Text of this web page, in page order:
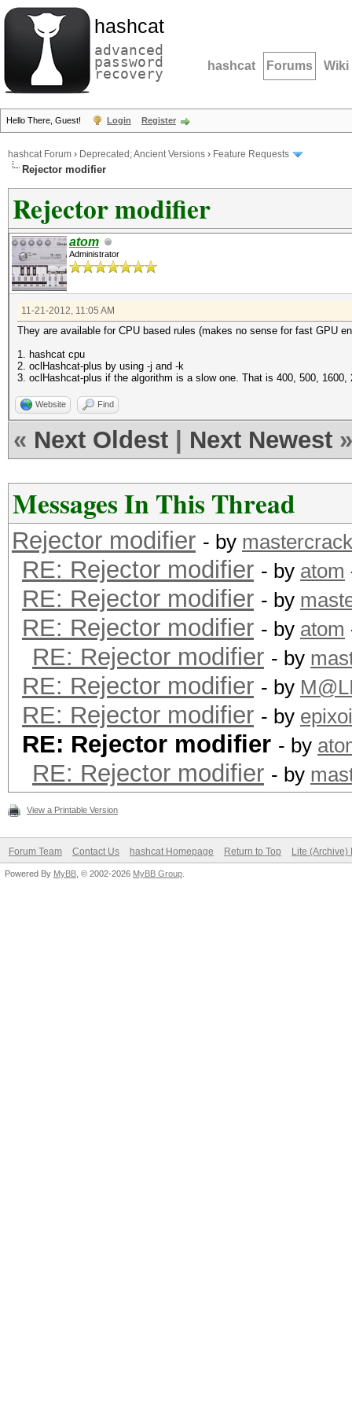
hashcat
advanced
password
recovery hashcat Forums Wiki
Hello There, Guest! Login Register
hashcat Forum › Deprecated; Ancient Versions › Feature Requests
Rejector modifier
Rejector modifier
atom
Administrator
11-21-2012, 11:05 AM
They are available for CPU based rules (makes no sense for fast GPU
1. hashcat cpu
2. oclHashcat-plus by using -j and -k
3. oclHashcat-plus if the algorithm is a slow one. That is 400, 500, 1600,
Website Find
« Next Oldest Next Newest »
Messages In This Thread
Rejector modifier - by
RE: Rejector modifier - by atom
RE: Rejector modifier - by
RE: Rejector modifier - by atom
RE: Rejector modifier - by
RE: Rejector modifier - by
RE: Rejector modifier - by
RE: Rejector modifier - by
RE: Rejector modifier - by
View a Printable Version
Forum Team Contact Us hashcat Homepage Return to Top Lite (Archive)
Powered By MyBB , © 2002-2026 MyBB Group